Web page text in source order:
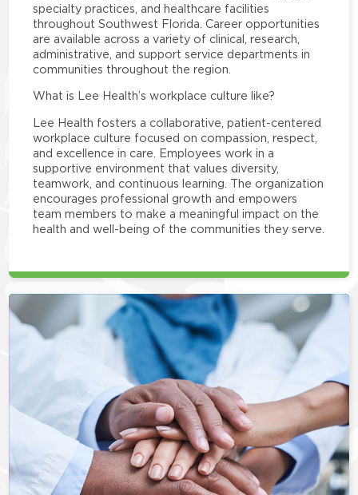
specialty practices, and healthcare facilities
throughout Southwest Florida. Career opportunities
are available across a variety of clinical, research,
administrative, and support service departments in
communities throughout the region.
What is Lee Health’s workplace culture like?
Lee Health fosters a collaborative, patient-centered
workplace culture focused on compassion, respect,
and excellence in care. Employees work in a
supportive environment that values diversity,
teamwork, and continuous learning. The organization
encourages professional growth and empowers
team members to make a meaningful impact on the
health and well-being of the communities they serve.